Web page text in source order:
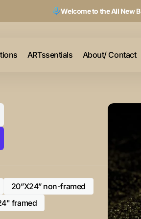
Welcome to the All New
ARTssentials About/ Contact
20”X24” non-framed
Variant
framed
Variant